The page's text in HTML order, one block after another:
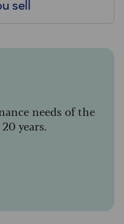
sell
needs of the
years.